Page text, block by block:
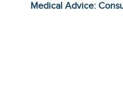
Medical Advice: